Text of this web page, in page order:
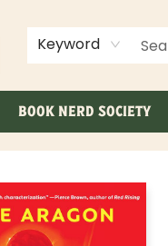
Keyword
BOOK NERD SOCIETY